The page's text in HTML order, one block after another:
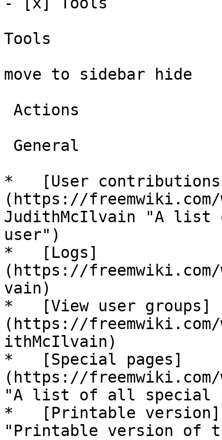
Tools
move to sidebar hide
*   [User
(https://
JudithMcIlvain "A list
user")
*   [Logs]
(https://
vain)
*   [View user groups]
(https://
ithMcIlvain)
*   [Special pages]
(https://
"A list of all special
*   [Printable
"Printable version